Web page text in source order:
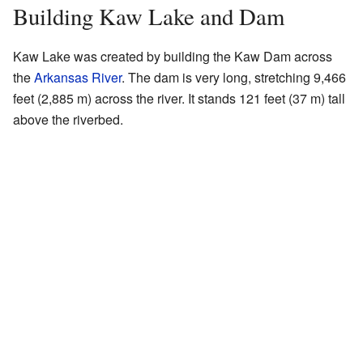
Building Kaw Lake and Dam
Kaw Lake was created by building the Kaw Dam across
theArkansas River. The dam is very long, stretching 9,466
feet (2,885 m) across the river. It stands 121 feet (37 m) tall
above the riverbed.